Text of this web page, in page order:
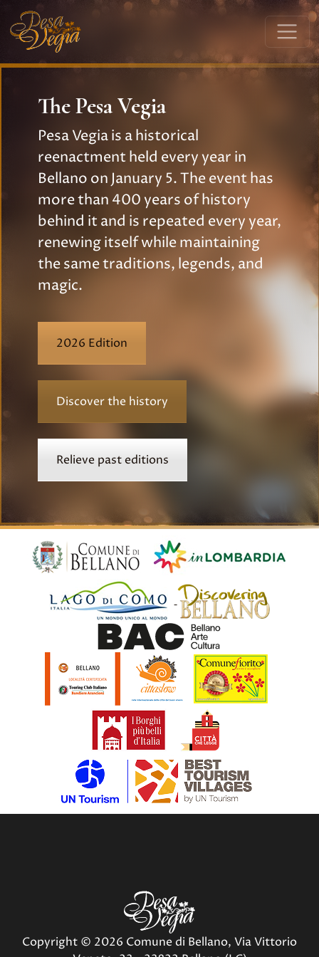
The Pesa Vegia
Pesa Vegia is a historical
reenactment held every year in
Bellano on January 5. The event has
more than 400 years of history
behind it and is repeated every year,
renewing itself while maintaining
the same traditions, legends, and
magic.
2026 Edition
Discover the history
Relieve past editions
Copyright © 2026 Comune di Bellano, Via Vittorio